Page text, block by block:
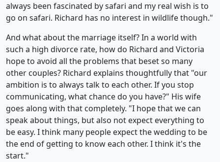
always been fascinated by safari and my real wish is to
go on safari. Richard has no interest in wildlife though."
And what about the marriage itself? In a world with
such a high divorce rate, how do Richard and Victoria
hope to avoid all the problems that beset so many
other couples? Richard explains thoughtfully that "our
ambition is to always talk to each other. If you stop
communicating, what chance do you have?" His wife
goes along with that completely. "I hope that we can
speak about things, but also not expect everything to
be easy. I think many people expect the wedding to be
the end of getting to know each other. I think it's the
start."